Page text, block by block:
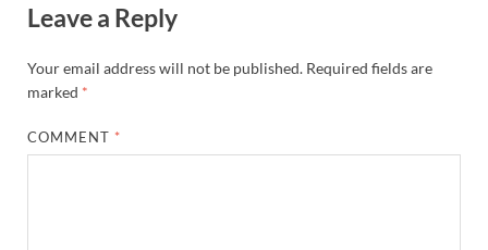
Leave a Reply
Your email address will not be published. Required fields are
marked *
COMMENT *